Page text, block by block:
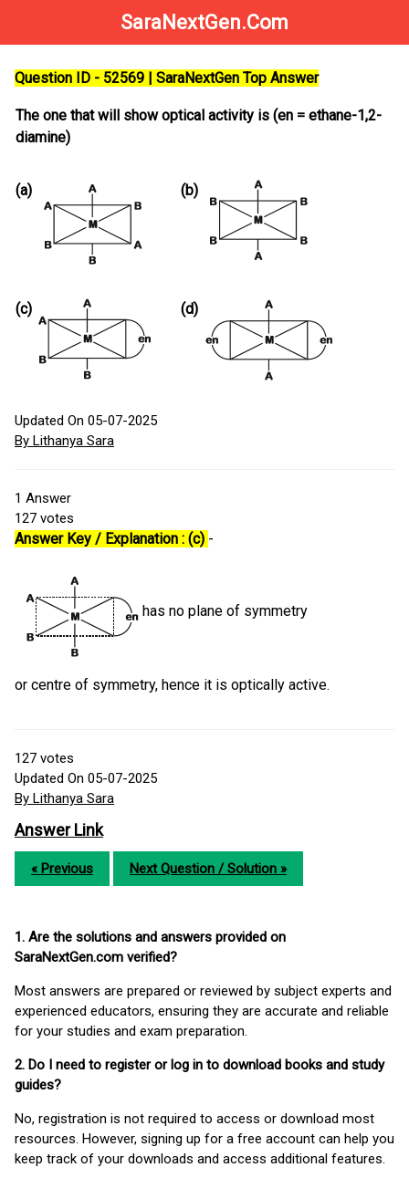
SaraNextGen.Com
Question ID - 52569 | SaraNextGen Top Answer
The one that will show optical activity is (en = ethane-1,2-
diamine)
(a) (b)
(c) (d)
Updated On 05-07-2025
By Lithanya Sara
1 Answer
127 votes
Answer Key / Explanation : (c) -
has no plane of symmetry
or centre of symmetry, hence it is optically active.
127 votes
Updated On 05-07-2025
By Lithanya Sara
Answer Link
« Previous Next Question / Solution »
1. Are the solutions and answers provided on
SaraNextGen.com verified?
Most answers are prepared or reviewed by subject experts and
experienced educators, ensuring they are accurate and reliable
for your studies and exam preparation.
2. Do I need to register or log in to download books and study
guides?
No, registration is not required to access or download most
resources. However, signing up for a free account can help you
keep track of your downloads and access additional features.